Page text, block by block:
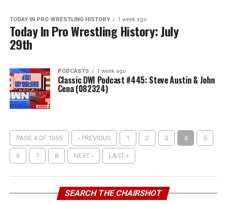
TODAY IN PRO WRESTLING HISTORY 1 week ago
Today In Pro Wrestling History: July
29th
PODCASTS 1 week ago
Classic DWI Podcast #445: Steve Austin & John
Cena (082324)
PAGE 4 OF 1365 ‹ PREVIOUS 1 2 3 4 5
6 7 8 NEXT › LAST »
SEARCH THE CHAIRSHOT